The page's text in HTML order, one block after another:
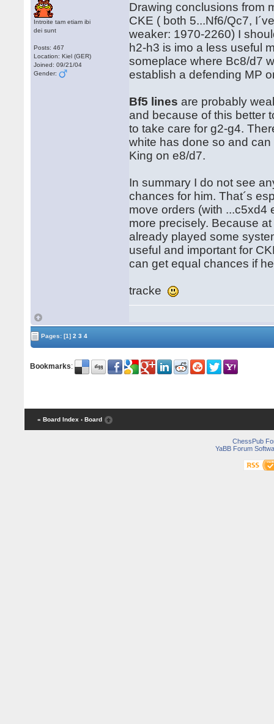
Introite tam etiam ibi
dei sunt
Posts: 467
Location: Kiel (GER)
Joined: 09/21/04
Gender:
Drawing conclusions from
CKE ( both 5...Nf6/Qc7,
weaker: 1970-2260) I
h2-h3 is imo a less useful
someplace where Bc8/d7
establish a defending MP
Bf5 lines are probably
and because of this better
to take care for g2-g4.
white has done so and
King on e8/d7.
In summary I do not see
chances for him. That´s
move orders (with ...c5xd4
more precisely. Because
already played some
useful and important for
can get equal chances if
tracke
Pages:[1] 2 3 4
Bookmarks:
« Board Index ‹ Board
ChessPub
YaBB Forum